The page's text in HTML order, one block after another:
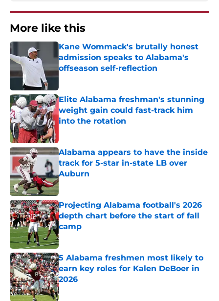
More like this
Kane Wommack's brutally honest
admission speaks to Alabama's
offseason self-reflection
Published by on Invalid Date
Elite Alabama freshman's stunning
weight gain could fast-track him
into the rotation
Alabama appears to have the inside
track for 5-star in-state LB over
Auburn
Published by on Invalid Date
Projecting Alabama football's 2026
depth chart before the start of fall
camp
Published by on Invalid Date
5 Alabama freshmen most likely to
earn key roles for Kalen DeBoer in
2026
Published by on Invalid Date